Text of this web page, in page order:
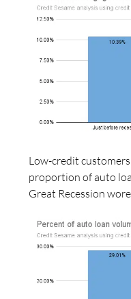
Low-credit
proportion of auto
Great Recession